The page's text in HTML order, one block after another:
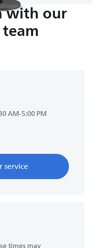
with our
AM-5:00 PM
service